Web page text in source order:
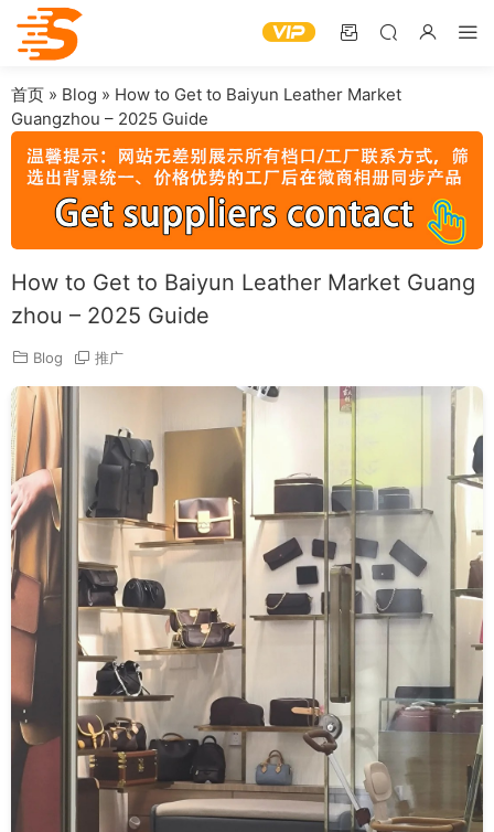
首页 » Blog » How to Get to Baiyun Leather Market
Guangzhou – 2025 Guide
How to Get to Baiyun Leather Market Guang
zhou – 2025 Guide
Blog 推广